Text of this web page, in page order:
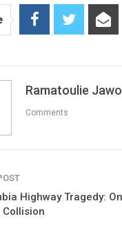
Ramatoulie Jawo
Comments
Highway Tragedy:
Collision